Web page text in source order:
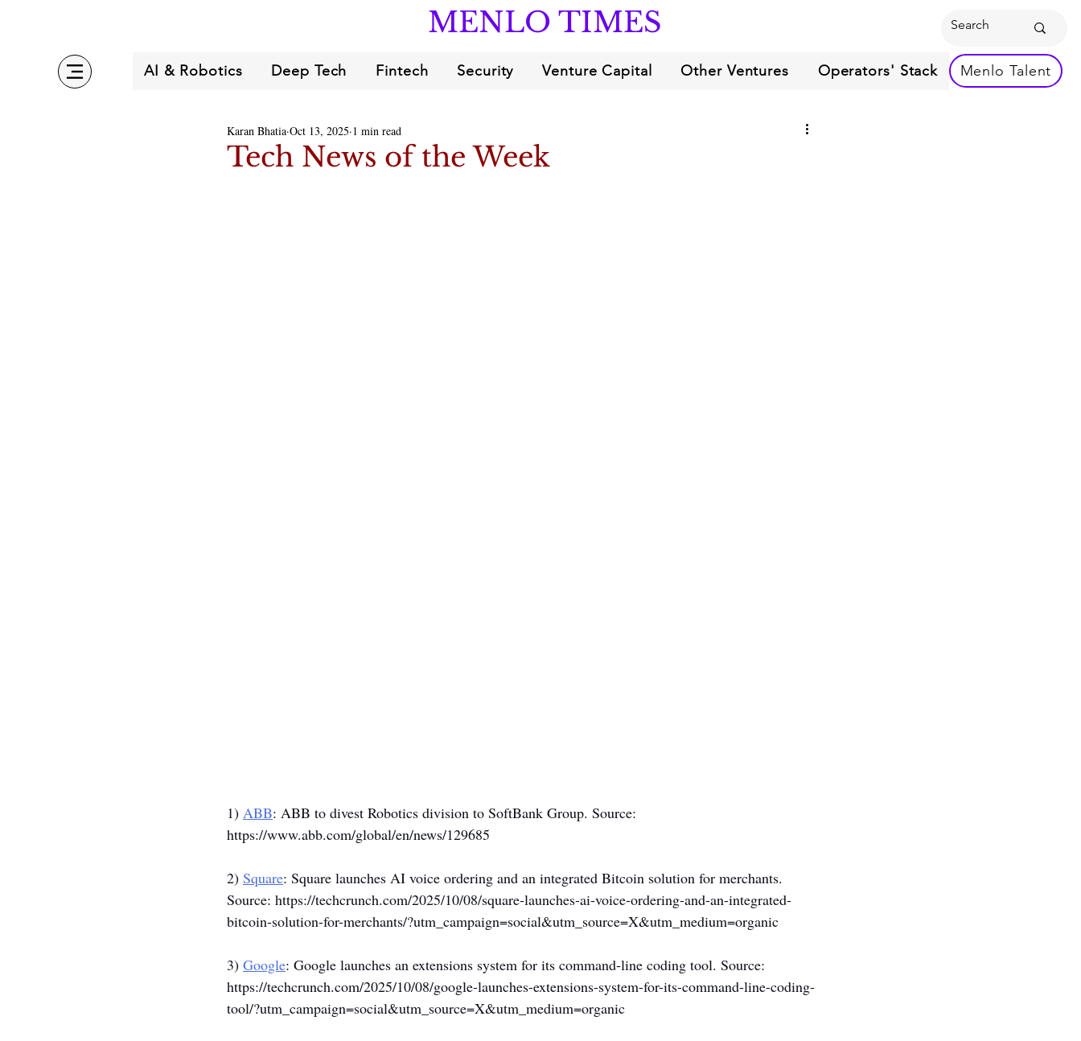
MENLO TIMES
AI & Robotics Deep Tech Fintech Security Venture Capital Other Ventures Operators' Stack Menlo Talent
Tech News of the Week
Karan Bhatia Oct 13, 2025 1 min read
1) ABB: ABB to divest Robotics division to SoftBank Group. Source:
https://www.abb.com/global/en/news/129685
2) Square: Square launches AI voice ordering and an integrated Bitcoin solution for merchants.
Source: https://techcrunch.com/2025/10/08/square-launches-ai-voice-ordering-and-an-integrated-
bitcoin-solution-for-merchants/?utm_campaign=social&utm_source=X&utm_medium=organic
3) Google: Google launches an extensions system for its command-line coding tool. Source:
https://techcrunch.com/2025/10/08/google-launches-extensions-system-for-its-command-line-coding-
tool/?utm_campaign=social&utm_source=X&utm_medium=organic